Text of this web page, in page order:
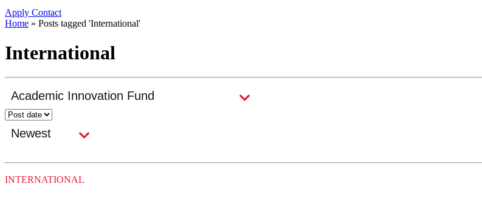
Apply Contact
Home » Posts tagged 'International'
International
INTERNATIONAL